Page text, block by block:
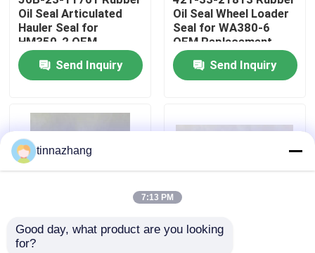
Quality Control
Contact Us
Request A Quote
Rubber Oil Seal
Automotive Oil Seals
Truck Oil Seals
Oil Seal Articulated
Hauler Seal for
HM350-2 OEM
Replacement
Send Inquiry
Oil Seal Wheel Loader
Seal for WA380-6
OEM Replacement
Send Inquiry
421-33-21812 Rubber
tinnazhang
7:13 PM
Good day, what product are you looking
for?